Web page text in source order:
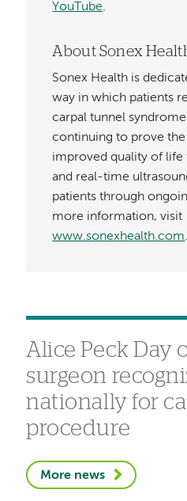
YouTube.
About Sonex
Sonex Health is
way in which patients
carpal tunnel
continuing to prove the
improved quality of life
and real-time
patients through
more information, visit
www.sonexhealth.com.
Alice Peck Day
surgeon
nationally for
procedure
More news